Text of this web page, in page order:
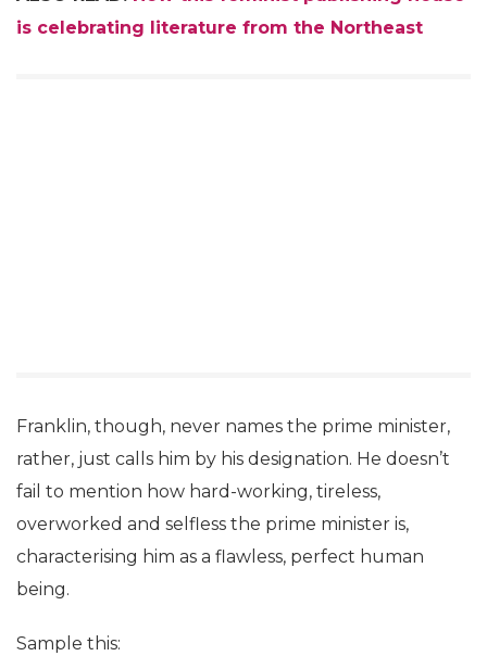
is celebrating literature from the Northeast
Franklin, though, never names the prime minister,
rather, just calls him by his designation. He doesn’t
fail to mention how hard-working, tireless,
overworked and selfless the prime minister is,
characterising him as a flawless, perfect human
being.
Sample this: